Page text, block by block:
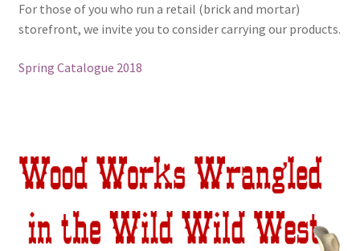
Sculptures
Sacred Icon
Eclipse
About
For those of you who run a retail (brick and mortar)
storefront, we invite you to consider carrying our products.
Spring Catalogue 2018